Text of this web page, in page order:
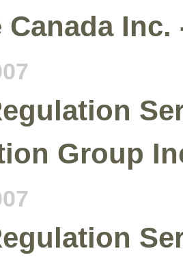
Inc.
Group